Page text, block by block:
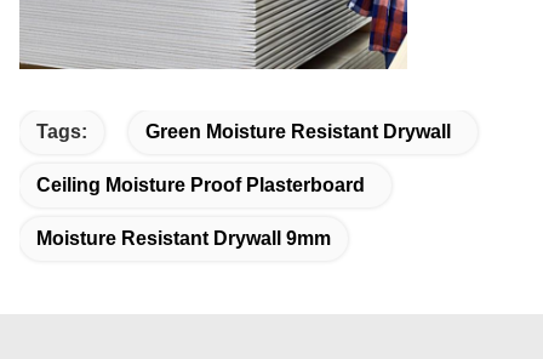
Tags: Green Moisture Resistant Drywall
Ceiling Moisture Proof Plasterboard
Moisture Resistant Drywall 9mm